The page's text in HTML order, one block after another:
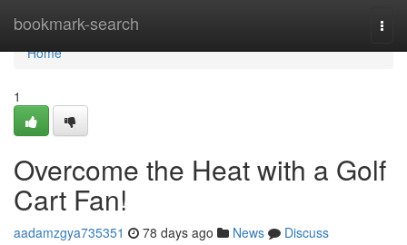
bookmark-search
Home
Home
1
Overcome the Heat with a Golf
Cart Fan!
aadamzgya735351 78 days ago News
Discuss